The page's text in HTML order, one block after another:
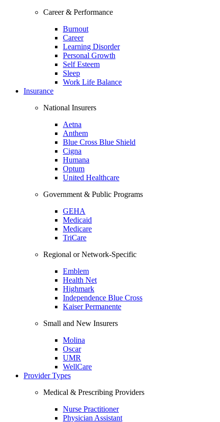
Career & Performance
Burnout
Career
Learning Disorder
Personal Growth
Self Esteem
Sleep
Work Life Balance
Insurance
National Insurers
Aetna
Anthem
Blue Cross Blue Shield
Cigna
Humana
Optum
United Healthcare
Government & Public Programs
GEHA
Medicaid
Medicare
TriCare
Regional or Network-Specific
Emblem
Health Net
Highmark
Independence Blue Cross
Kaiser Permanente
Small and New Insurers
Molina
Oscar
UMR
WellCare
Provider Types
Medical & Prescribing Providers
Nurse Practitioner
Physician Assistant